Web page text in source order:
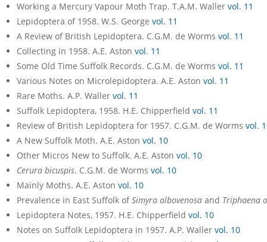
Working a Mercury Vapour Moth Trap. T.A.M. Waller vol. 11
Lepidoptera of 1958. W.S. George vol. 11
A Review of British Lepidoptera. C.G.M. de Worms vol. 11
Collecting in 1958. A.E. Aston vol. 11
Some Old Time Suffolk Records. C.G.M. de Worms vol. 11
Various Notes on Microlepidoptera. A.E. Aston vol. 11
Rare Moths. A.P. Waller vol. 11
Suffolk Lepidoptera, 1958. H.E. Chipperfield vol. 11
Review of British Lepidoptera for 1957. C.G.M. de Worms vol.
A New Suffolk Moth. A.E. Aston vol. 10
Other Micros New to Suffolk. A.E. Aston vol. 10
Cerura bicuspis. C.G.M. de Worms vol. 10
Mainly Moths. A.E. Aston vol. 10
Prevalence in East Suffolk ofSimyra albovenosa and Triphaena
Lepidoptera Notes, 1957. H.E. Chipperfield vol. 10
Notes on Suffolk Lepidoptera in 1957. A.P. Waller vol. 10